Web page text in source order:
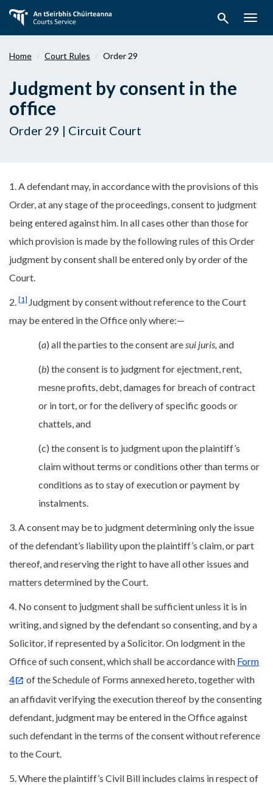
main
search
Home Court Rules Order 29
Judgment by consent in the
office
Order 29 | Circuit Court
1. A defendant may, in accordance with the provisions of this
Order, at any stage of the proceedings, consent to judgment
being entered against him. In all cases other than those for
which provision is made by the following rules of this Order
judgment by consent shall be entered only by order of the
Court.
2. [1] Judgment by consent without reference to the Court
may be entered in the Office only where:—
(a) all the parties to the consent aresui juris, and
(b) the consent is to judgment for ejectment, rent,
mesne profits, debt, damages for breach of contract
or in tort, or for the delivery of specific goods or
chattels, and
(c) the consent is to judgment upon the plaintiff’s
claim without terms or conditions other than terms or
conditions as to stay of execution or payment by
instalments.
3. A consent may be to judgment determining only the issue
of the defendant’s liability upon the plaintiff’s claim, or part
thereof, and reserving the right to have all other issues and
matters determined by the Court.
4. No consent to judgment shall be sufficient unless it is in
writing, and signed by the defendant so consenting, and by a
Solicitor, if represented by a Solicitor. On lodgment in the
Office of such consent, which shall be accordance with Form
4
of the Schedule of Forms annexed hereto, together with
an affidavit verifying the execution thereof by the consenting
defendant, judgment may be entered in the Office against
such defendant in the terms of the consent without reference
to the Court.
5. Where the plaintiff’s Civil Bill includes claims in respect of